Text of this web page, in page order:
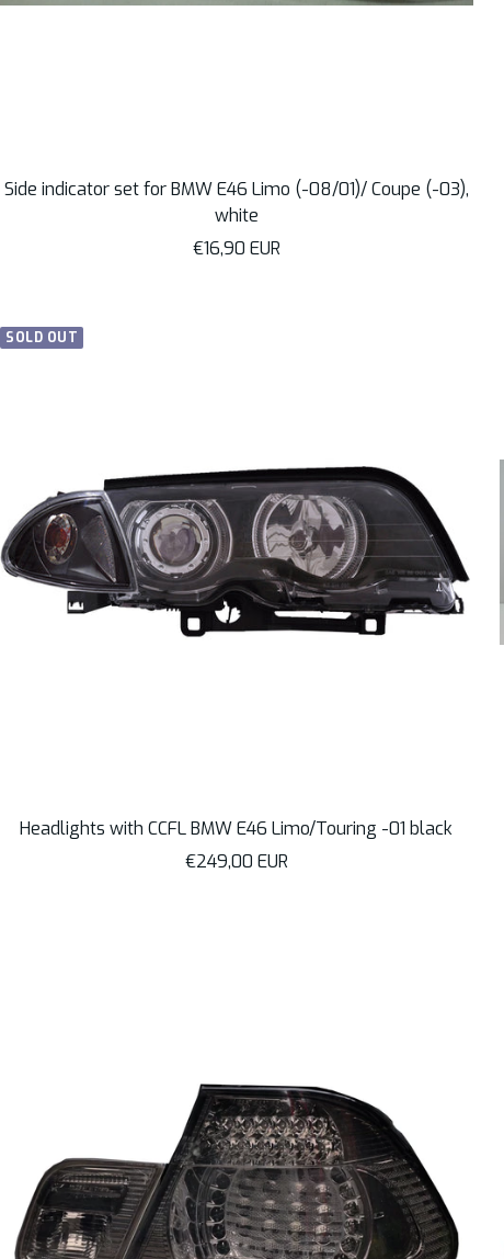
Side indicator set for BMW E46 Limo (-08/01)/ Coupe (-03),
white
Sale
€16,90 EUR
SOLD OUT
Headlights with CCFL BMW E46 Limo/Touring -01 black
Sale
€249,00 EUR